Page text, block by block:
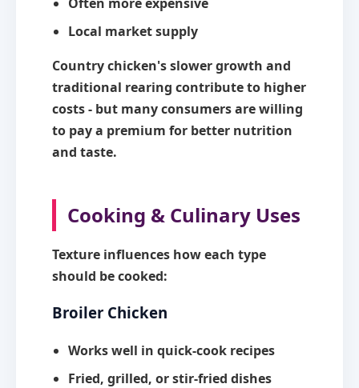
Local market supply
Country chicken's slower growth and
traditional rearing contribute to higher
costs - but many consumers are willing
to pay a premium for better nutrition
and taste.
Cooking & Culinary Uses
Texture influences how each type
should be cooked:
Broiler Chicken
Works well in quick-cook recipes
Fried, grilled, or stir-fried dishes